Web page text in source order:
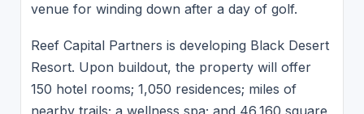
venue for winding down after a day of golf.
Reef Capital Partners is developing Black Desert
Resort. Upon buildout, the property will offer
150 hotel rooms; 1,050 residences; miles of